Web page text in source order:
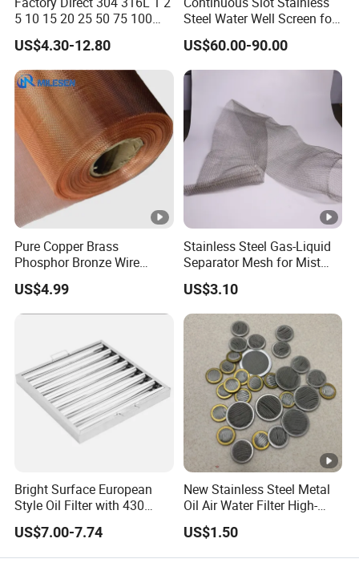
5 10 15 20 25 50 75 100
Micron Stainless Steel
Reverse Dutch Woven Filter
Mesh
US$4.30-12.80
Steel Water Well Screen for
Drilling Casing Pipe
US$60.00-90.00
Pure Copper Brass
Phosphor Bronze Wire
Mesh Woven Wire Mesh for
Screening Medical, EMI
Shielding Mesh Metal Mesh
US$4.99
Stainless Steel Gas-Liquid
Separator Mesh for Mist
Elimination
US$3.10
Bright Surface European
Style Oil Filter with 430
Material and Standard Size
US$7.00-7.74
New Stainless Steel Metal
Oil Air Water Filter High-
Density Ultra-Fine Custom
Mesh Circular Shaped Disc
Screen in Single Multi-Layer
US$1.50